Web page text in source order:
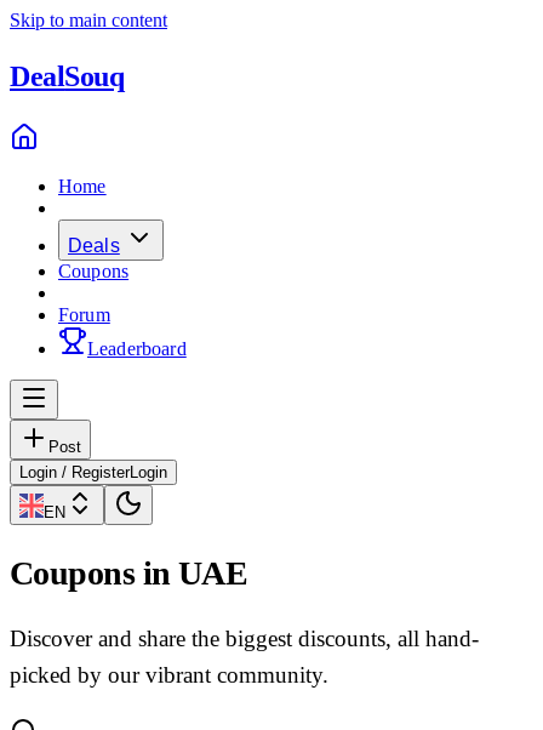
Skip to main content
DealSouq
Home
Deals
Coupons
Forum
Leaderboard
Post
Login / RegisterLogin
EN
Coupons in UAE
Discover and share the biggest discounts, all hand-
picked by our vibrant community.